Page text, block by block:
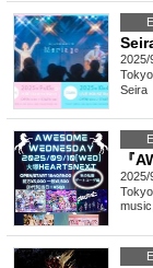
2025/
Tokyo
Seira
『
2025/
Tokyo
music